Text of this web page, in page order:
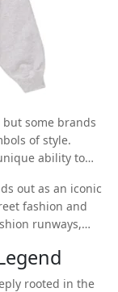
some brands
of style.
ability to
out as an iconic
fashion and
runways,
for
rooted in the